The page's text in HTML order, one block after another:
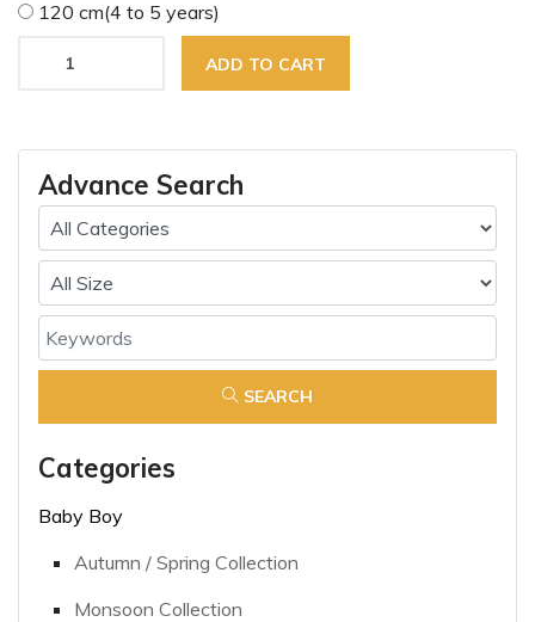
120 cm(4 to 5 years)
ADD TO CART
Advance Search
SEARCH
Categories
Baby Boy
Autumn / Spring Collection
Monsoon Collection